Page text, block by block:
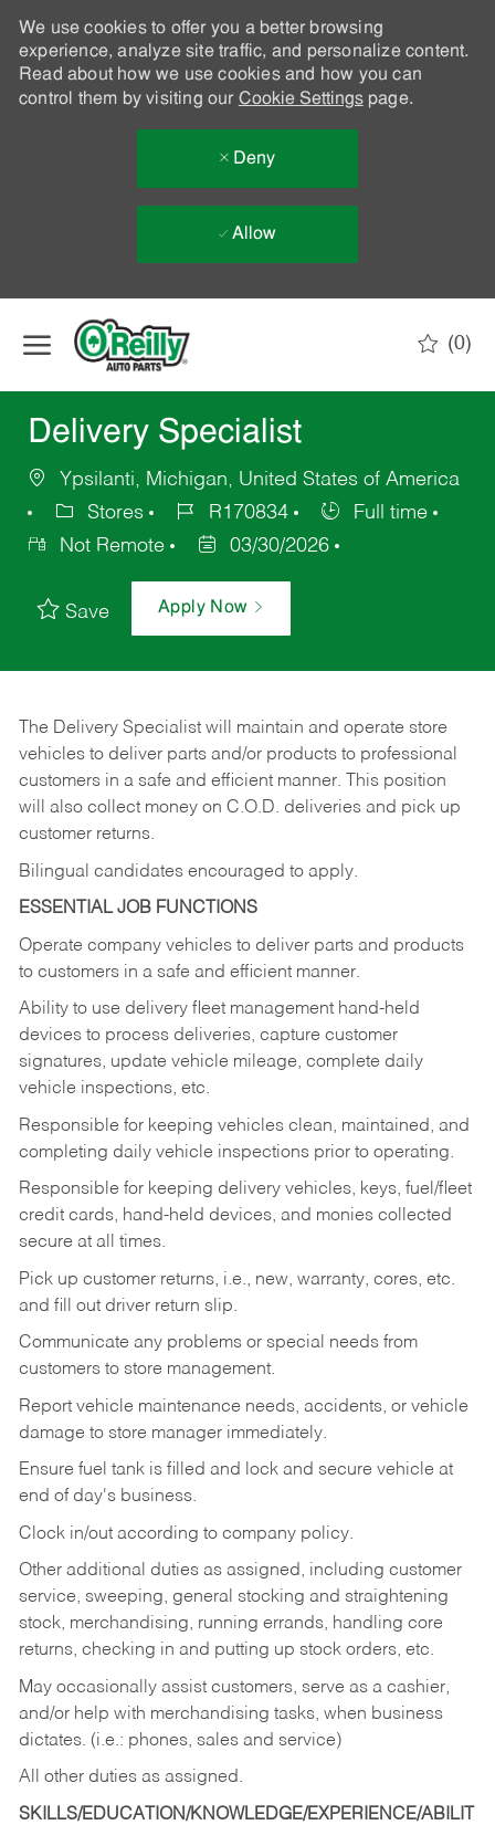
We use cookies to offer you a better browsing
experience, analyze site traffic, and personalize content.
Read about how we use cookies and how you can
control them by visiting our Cookie Settingspage.
Deny
Allow
(0)
Delivery Specialist
Ypsilanti, Michigan, United States of America
Stores
R170834
Full time
Not Remote
03/30/2026
Save Apply Now
The Delivery Specialist will maintain and operate store
vehicles to deliver parts and/or products to professional
customers in a safe and efficient manner. This position
will also collect money on C.O.D. deliveries and pick up
customer returns.
Bilingual candidates encouraged to apply.
ESSENTIAL JOB FUNCTIONS
Operate company vehicles to deliver parts and products
to customers in a safe and efficient manner.
Ability to use delivery fleet management hand-held
devices to process deliveries, capture customer
signatures, update vehicle mileage, complete daily
vehicle inspections, etc.
Responsible for keeping vehicles clean, maintained, and
completing daily vehicle inspections prior to operating.
Responsible for keeping delivery vehicles, keys, fuel/fleet
credit cards, hand-held devices, and monies collected
secure at all times.
Pick up customer returns, i.e., new, warranty, cores, etc.
and fill out driver return slip.
Communicate any problems or special needs from
customers to store management.
Report vehicle maintenance needs, accidents, or vehicle
damage to store manager immediately.
Ensure fuel tank is filled and lock and secure vehicle at
end of day's business.
Clock in/out according to company policy.
Other additional duties as assigned, including customer
service, sweeping, general stocking and straightening
stock, merchandising, running errands, handling core
returns, checking in and putting up stock orders, etc.
May occasionally assist customers, serve as a cashier,
and/or help with merchandising tasks, when business
dictates. (i.e.: phones, sales and service)
All other duties as assigned.
SKILLS/EDUCATION/KNOWLEDGE/EXPERIENCE/ABILIT